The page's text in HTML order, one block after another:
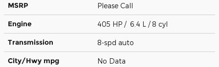
MSRP Please Call
Engine 405 HP / 6.4 L / 8 cyl
Transmission 8-spd auto
City/Hwy mpg No Data